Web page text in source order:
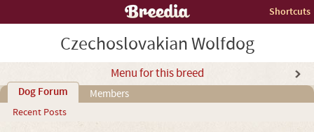
Shortcuts
Czechoslovakian Wolfdog
Menu for this breed
Dog Forum
Recent Posts
Members